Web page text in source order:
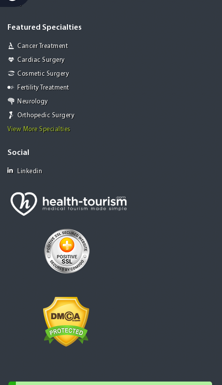
Paris
Featured Specialties
Cancer Treatment
Cardiac Surgery
Cosmetic Surgery
Fertility Treatment
Neurology
Orthopedic Surgery
View More Specialties
Social
Linkedin